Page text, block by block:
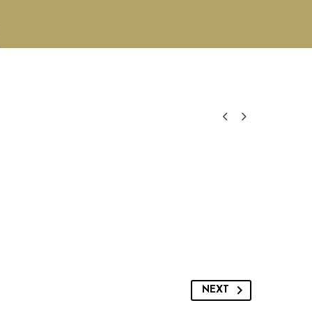
 
NEXT